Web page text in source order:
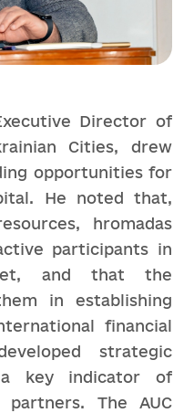
Director of
Cities, drew
opportunities for
He noted that,
hromadas
participants in
and that the
in establishing
financial
strategic
key indicator of
The AUC